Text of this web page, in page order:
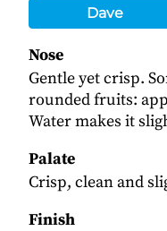
Dave
Nose
Gentle yet crisp.
rounded fruits:
Water makes it
Palate
Crisp, clean and
Finish